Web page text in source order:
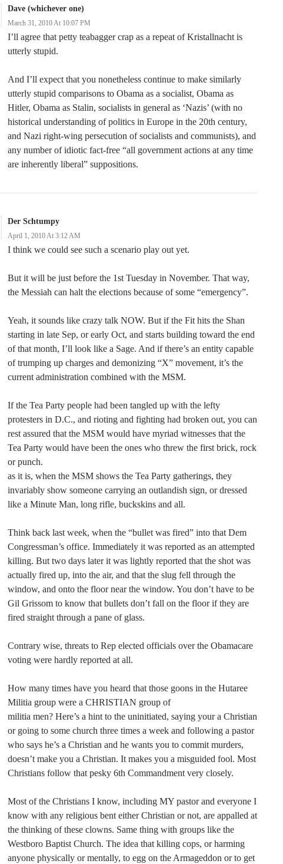
Dave (whichever one)
March 31, 2010 At 10:07 PM
I’ll agree that petty teabagger crap as a repeat of Kristallnacht is
utterly stupid.
And I’ll expect that you nonetheless continue to make similarly
utterly stupid comparisons to Obama as a socialist, Obama as
Hitler, Obama as Stalin, socialists in general as ‘Nazis’ (with no
historical understanding of politics in Europe in the 20th century,
and Nazi right-wing persecution of socialists and communists), and
any number of idiotic fact-free “all government actions at any time
are inherently liberal” suppositions.
Der Schtumpy
April 1, 2010 At 3:12 AM
I think we could see such a scenario play out yet.
But it will be just before the 1st Tuesday in November. That way,
the Messiah can halt the elections because of some “emergency”.
Yeah, it sounds like crazy talk NOW. But if the Fit hits the Shan
starting in late Sep, or early Oct, and starts building toward the end
of that month, I’ll look like a Sage. And if there’s an entity capable
of trumping up charges and demonizing “X” movement, it’s the
current administration combined with the MSM.
If the Tea Party people had been tangled up with the lefty
protesters in D.C., and rioting and fighting had broken out, you can
rest assured that the MSM would have myriad witnesses that the
Tea Party would have been the ones who threw the first brick, rock
or punch.
as it is, when the MSM shows the Tea Party gatherings, they
invariably show someone carrying an outlandish sign, or dressed
like a Minute Man, long rifle, buckskins and all.
Think back last week, when the “bullet was fired” into that Dem
Congressman’s office. Immediately it was reported as an attempted
killing. But two days later it was lightly reported that the shot was
actually fired up, into the air, and that the slug fell through the
window, and onto the floor near the window. You don’t have to be
Gil Grissom to know that bullets don’t fall on the floor if they are
fired straight through a pane of glass.
Contrary wise, threats to Rep elected officials over the Obamacare
voting were hardly reported at all.
How many times have you heard that those goons in the Hutaree
Militia group were a CHRISTIAN group of
militia men? Here’s a hint to the uninitiated, saying your a Christian
or going to some church three times a week and following a pastor
who says he’s a Christian and he wants you to commit murders,
doesn’t make you a Christian. It makes you a misguided fool. Most
Christians follow that pesky 6th Commandment very closely.
Most of the Christians I know, including MY pastor and everyone I
know with any religious bent either Christian or not, are appalled at
the thinking of these clowns. Same thing with groups like the
Westboro Baptist Church. The idea that killing cops, or harming
anyone physically or mentally, to egg on the Armageddon or to get